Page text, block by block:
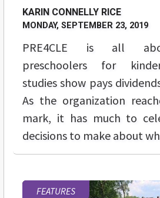
KARIN CONNELLY RICE
MONDAY, SEPTEMBER 23, 2019
PRE4CLE is all
preschoolers for
studies show pays
As the organization
mark, it has much to
decisions to make about
FEATURES